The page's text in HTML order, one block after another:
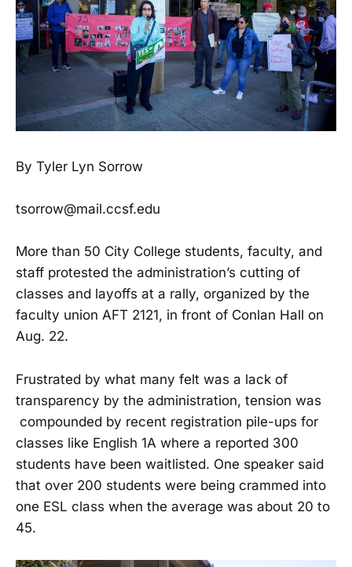
By Tyler Lyn Sorrow
tsorrow@mail.ccsf.edu
More than 50 City College students, faculty, and
staff protested the administration’s cutting of
classes and layoffs at a rally, organized by the
faculty union AFT 2121, in front of Conlan Hall on
Aug. 22.
Frustrated by what many felt was a lack of
transparency by the administration, tension was
compounded by recent registration pile-ups for
classes like English 1A where a reported 300
students have been waitlisted. One speaker said
that over 200 students were being crammed into
one ESL class when the average was about 20 to
45.